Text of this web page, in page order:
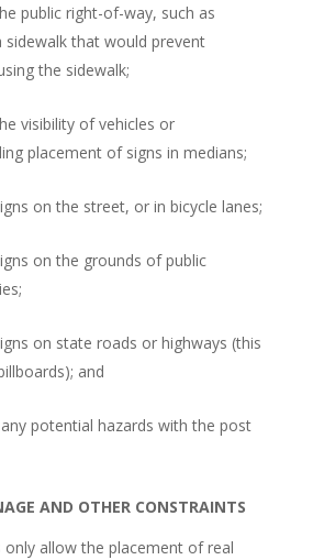
public right-of-way, such as
sidewalk that would prevent
the sidewalk;
visibility of vehicles or
placement of signs in medians;
on the street, or in bicycle lanes;
on the grounds of public
on state roads or highways (this
and
potential hazards with the post
AND OTHER CONSTRAINTS
only allow the placement of real